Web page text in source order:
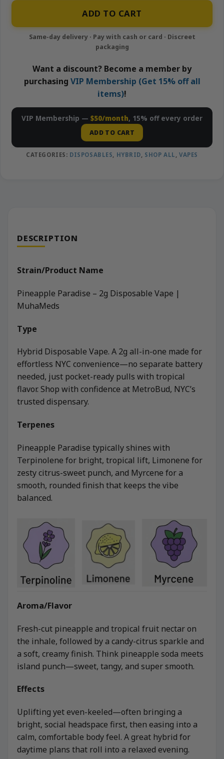
ADD TO CART
Want a discount? Become a member by
purchasing VIP Membership (Get 15% off all
items)!
VIP Membership — $50/month, 15% off every order
ADD TO CART
CATEGORIES: DISPOSABLES HYBRID SHOP ALL VAPES
DESCRIPTION
Strain/Product Name
Pineapple Paradise – 2g Disposable Vape |
MuhaMeds
Type
Hybrid Disposable Vape. A 2g all-in-one made for
effortless NYC convenience—no separate battery
needed, just pocket-ready pulls with tropical
flavor. Shop with confidence at MetroBud, NYC’s
trusted dispensary.
Terpenes
Pineapple Paradise typically shines with
Terpinolene for bright, tropical lift, Limonene for
zesty citrus-sweet punch, and Myrcene for a
smooth, rounded finish that keeps the vibe
balanced.
Aroma/Flavor
Fresh-cut pineapple and tropical fruit nectar on
the inhale, followed by a candy-citrus sparkle and
a soft, creamy finish. Think pineapple soda meets
island punch—sweet, tangy, and super smooth.
Effects
Uplifting yet even-keeled—often bringing a
bright, social headspace first, then easing into a
calm, comfortable body feel. A great hybrid for
daytime plans that roll into a relaxed evening.